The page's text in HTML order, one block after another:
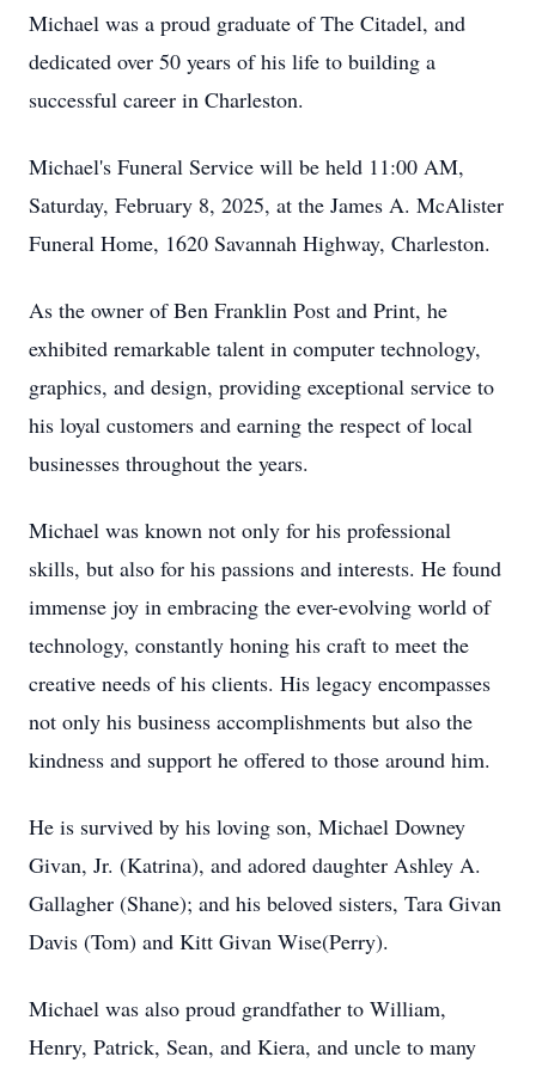
Michael was a proud graduate of The Citadel, and
dedicated over 50 years of his life to building a
successful career in Charleston.
Michael's Funeral Service will be held 11:00 AM,
Saturday, February 8, 2025, at the James A. McAlister
Funeral Home, 1620 Savannah Highway, Charleston.
As the owner of Ben Franklin Post and Print, he
exhibited remarkable talent in computer technology,
graphics, and design, providing exceptional service to
his loyal customers and earning the respect of local
businesses throughout the years.
Michael was known not only for his professional
skills, but also for his passions and interests. He found
immense joy in embracing the ever-evolving world of
technology, constantly honing his craft to meet the
creative needs of his clients. His legacy encompasses
not only his business accomplishments but also the
kindness and support he offered to those around him.
He is survived by his loving son, Michael Downey
Givan, Jr. (Katrina), and adored daughter Ashley A.
Gallagher (Shane); and his beloved sisters, Tara Givan
Davis (Tom) and Kitt Givan Wise(Perry).
Michael was also proud grandfather to William,
Henry, Patrick, Sean, and Kiera, and uncle to many